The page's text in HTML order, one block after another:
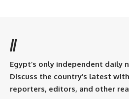
//
Egypt’s only independent daily
Discuss the country’s latest
reporters, editors, and other